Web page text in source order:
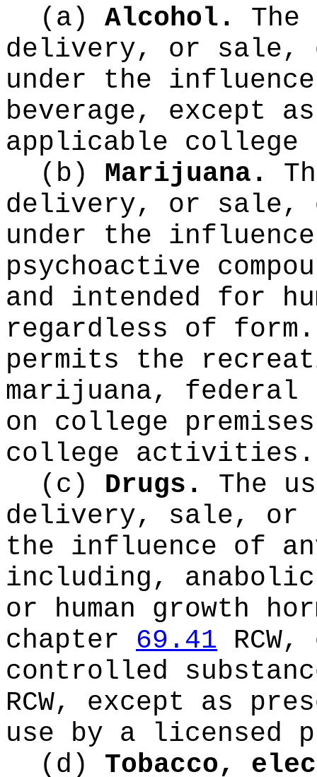
(a) Alcohol.
The
delivery, or sale,
under the
beverage, except
applicable
(b) Marijuana.
delivery, or sale,
under the
psychoactive
and intended for
regardless of
permits the
marijuana, federal
on college
college activities.
(c) Drugs.
The
delivery, sale, or
the influence of
including,
or human growth
chapter 69.41
controlled
RCW, except as
use by a licensed
(d) Tobacco,